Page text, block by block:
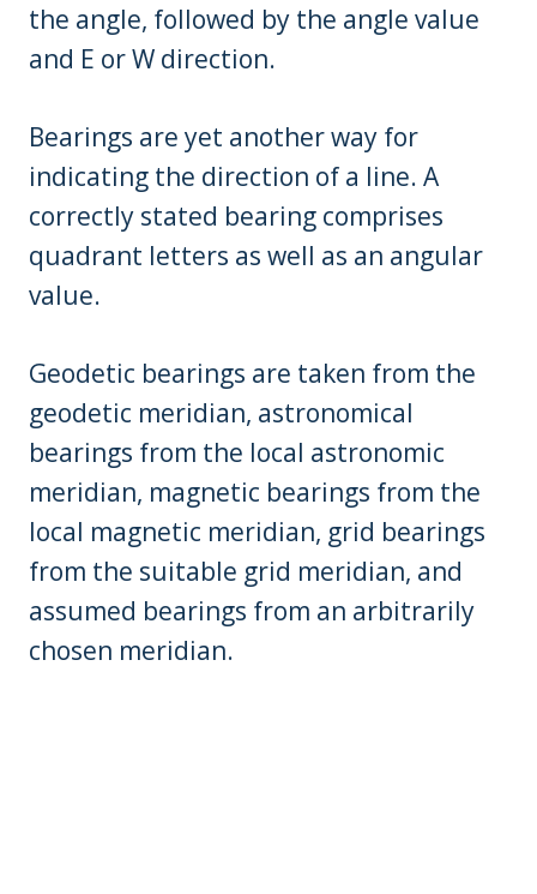
the angle, followed by the angle value
and E or W direction.
Bearings are yet another way for
indicating the direction of a line. A
correctly stated bearing comprises
quadrant letters as well as an angular
value.
Geodetic bearings are taken from the
geodetic meridian, astronomical
bearings from the local astronomic
meridian, magnetic bearings from the
local magnetic meridian, grid bearings
from the suitable grid meridian, and
assumed bearings from an arbitrarily
chosen meridian.